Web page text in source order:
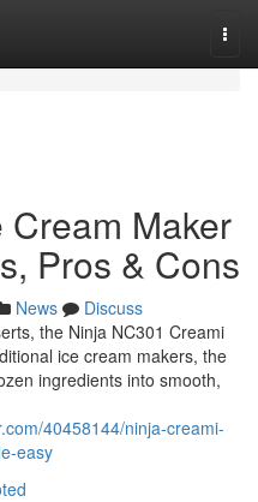
Maker
Pros & Cons
News
Discuss
the Ninja NC301 Creami
ice cream makers, the
ingredients into smooth,
40458144/ninja-creami-
easy